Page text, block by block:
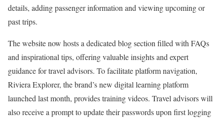
details, adding passenger information and viewing upcoming or
past trips.
The website now hosts a dedicated blog section filled with FAQs
and inspirational tips, offering valuable insights and expert
guidance for travel advisors. To facilitate platform navigation,
Riviera Explorer, the brand’s new digital learning platform
launched last month, provides training videos. Travel advisors will
also receive a prompt to update their passwords upon first logging